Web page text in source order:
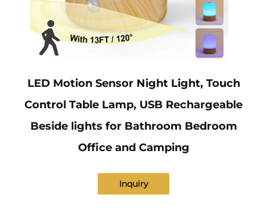
LED Motion Sensor Night Light, Touch
Control Table Lamp, USB Rechargeable
Beside lights for Bathroom Bedroom
Office and Camping
Inquiry